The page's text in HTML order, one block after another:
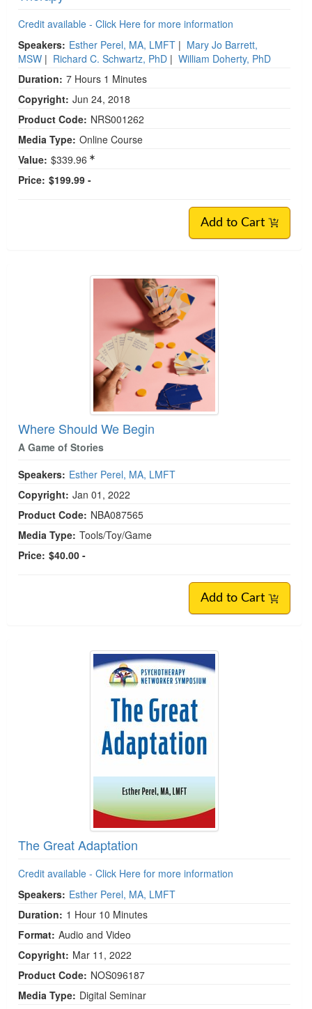
Credit available - Click Here for more information
Speakers: Esther Perel, MA, LMFT | Mary Jo Barrett,
MSW | Richard C. Schwartz, PhD | William Doherty, PhD
Duration: 7 Hours 1 Minutes
Copyright: Jun 24, 2018
Product Code: NRS001262
Media Type: Online Course
Value: $339.96
Price: $199.99 -
Add to Cart
Where Should We Begin
A Game of Stories
Speakers: Esther Perel, MA, LMFT
Copyright: Jan 01, 2022
Product Code: NBA087565
Media Type: Tools/Toy/Game
Price: $40.00 -
Add to Cart
The Great Adaptation
Credit available - Click Here for more information
Speakers: Esther Perel, MA, LMFT
Duration: 1 Hour 10 Minutes
Format: Audio and Video
Copyright: Mar 11, 2022
Product Code: NOS096187
Media Type: Digital Seminar